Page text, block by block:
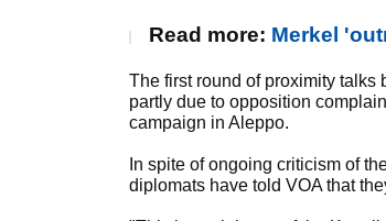
Read more: Merkel
The first round of proximity talks
partly due to opposition
campaign in Aleppo.
In spite of ongoing criticism of
diplomats have told VOA that